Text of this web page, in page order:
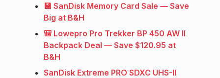
💾 SanDisk Memory Card Sale — Save
Big at B&H
🎒 Lowepro Pro Trekker BP 450 AW II
Backpack Deal — Save $120.95 at
B&H
SanDisk Extreme PRO SDXC UHS-II